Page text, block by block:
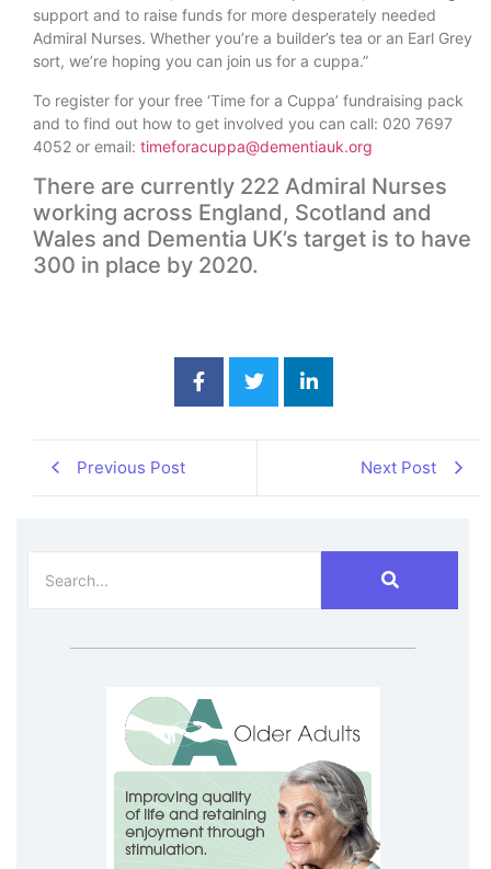
support and to raise funds for more desperately needed
Admiral Nurses. Whether you’re a builder’s tea or an Earl Grey
sort, we’re hoping you can join us for a cuppa.”
To register for your free ‘Time for a Cuppa’ fundraising pack
and to find out how to get involved you can call: 020 7697
4052 or email: timeforacuppa@dementiauk.org
There are currently 222 Admiral Nurses
working across England, Scotland and
Wales and Dementia UK’s target is to have
300 in place by 2020.
Previous Post Next Post